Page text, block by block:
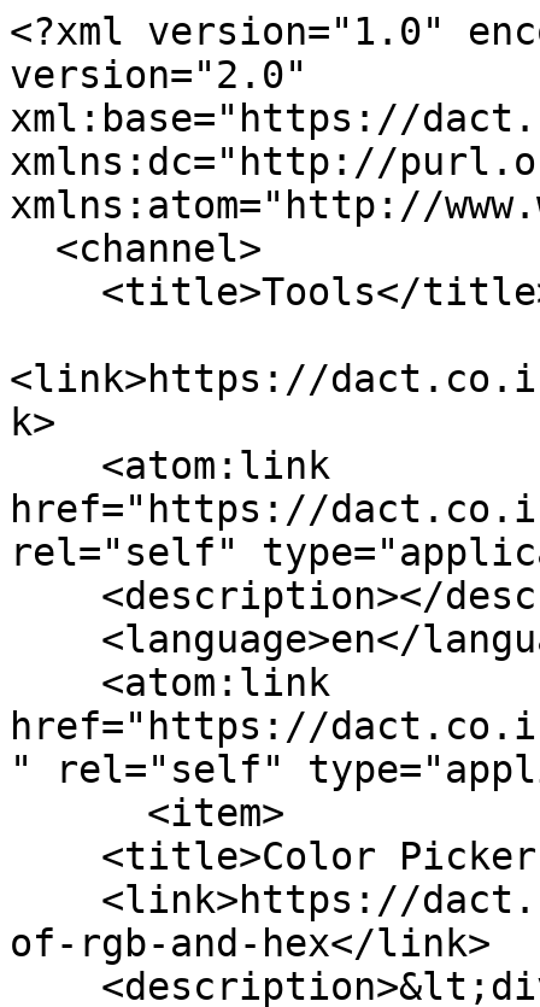
<?xml version="1.0"
version="2.0"
xml:base="https://
xmlns:dc="http://
xmlns:atom="http://
<link>https://
k>
href="https://
rel="self"
href="https://
" rel="self"
of-rgb-and-hex</link>